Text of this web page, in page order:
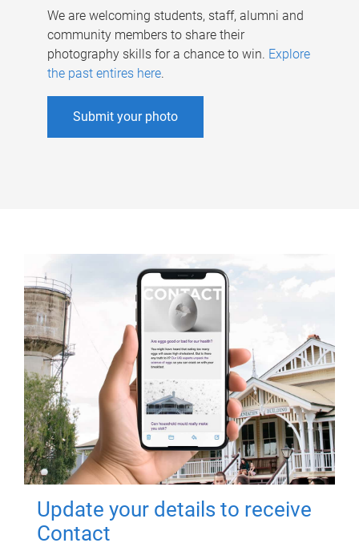
We are welcoming students, staff, alumni and
community members to share their
photography skills for a chance to win. Explore
the past entires here.
Submit your photo
Update your details to receive
Contact